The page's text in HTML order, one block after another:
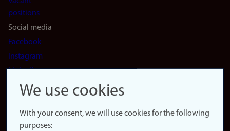
positions
Social media
Facebook
Instagram
LinkedIn
Snapchat
website
About
We use cookies
With your consent, we will use cookies for the following
purposes: